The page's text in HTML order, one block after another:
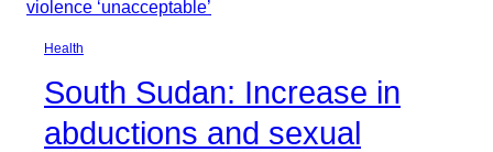
Health
South Sudan: Increase in
abductions and sexual